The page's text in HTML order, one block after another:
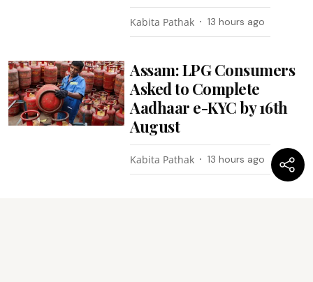
Kabita Pathak 13 hours ago
Assam: LPG Consumers
Asked to Complete
Aadhaar e-KYC by 16th
August
Kabita Pathak 13 hours ago